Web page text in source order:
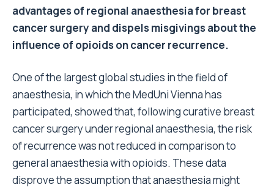
advantages of regional anaesthesia for breast
cancer surgery and dispels misgivings about the
influence of opioids on cancer recurrence.
One of the largest global studies in the field of
anaesthesia, in which the MedUni Vienna has
participated, showed that, following curative breast
cancer surgery under regional anaesthesia, the risk
of recurrence was not reduced in comparison to
general anaesthesia with opioids. These data
disprove the assumption that anaesthesia might